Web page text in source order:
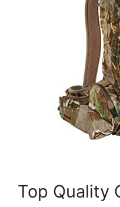
Top Quality